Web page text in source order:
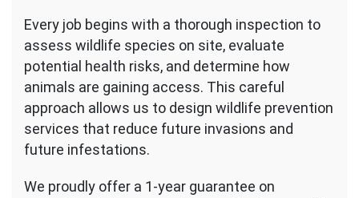
Every job begins with a thorough inspection to
assess wildlife species on site, evaluate
potential health risks, and determine how
animals are gaining access. This careful
approach allows us to design wildlife prevention
services that reduce future invasions and
future infestations.
We proudly offer a 1-year guarantee on